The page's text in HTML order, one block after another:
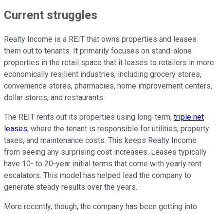
Current struggles
Realty Income is a REIT that owns properties and leases
them out to tenants. It primarily focuses on stand-alone
properties in the retail space that it leases to retailers in more
economically resilient industries, including grocery stores,
convenience stores, pharmacies, home improvement centers,
dollar stores, and restaurants.
The REIT rents out its properties using long-term, triple net
leases, where the tenant is responsible for utilities, property
taxes, and maintenance costs. This keeps Realty Income
from seeing any surprising cost increases. Leases typically
have 10- to 20-year initial terms that come with yearly rent
escalators. This model has helped lead the company to
generate steady results over the years.
More recently, though, the company has been getting into